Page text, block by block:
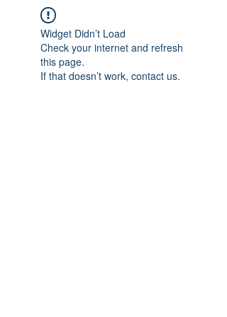
Widget Didn’t Load
Check your internet and refresh
this page.
If that doesn’t work, contact us.